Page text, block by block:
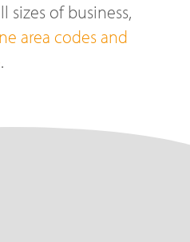
sizes of business,
area codes and
.